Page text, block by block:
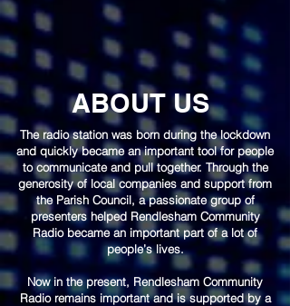
ABOUT US
The radio station was born during the lockdown
and quickly became an important tool for people
to communicate and pull together. Through the
generosity of local companies and support from
the Parish Council, a passionate group of
presenters helped Rendlesham Community
Radio became an important part of a lot of
people’s lives.
Now in the present, Rendlesham Community
Radio remains important and is supported by a